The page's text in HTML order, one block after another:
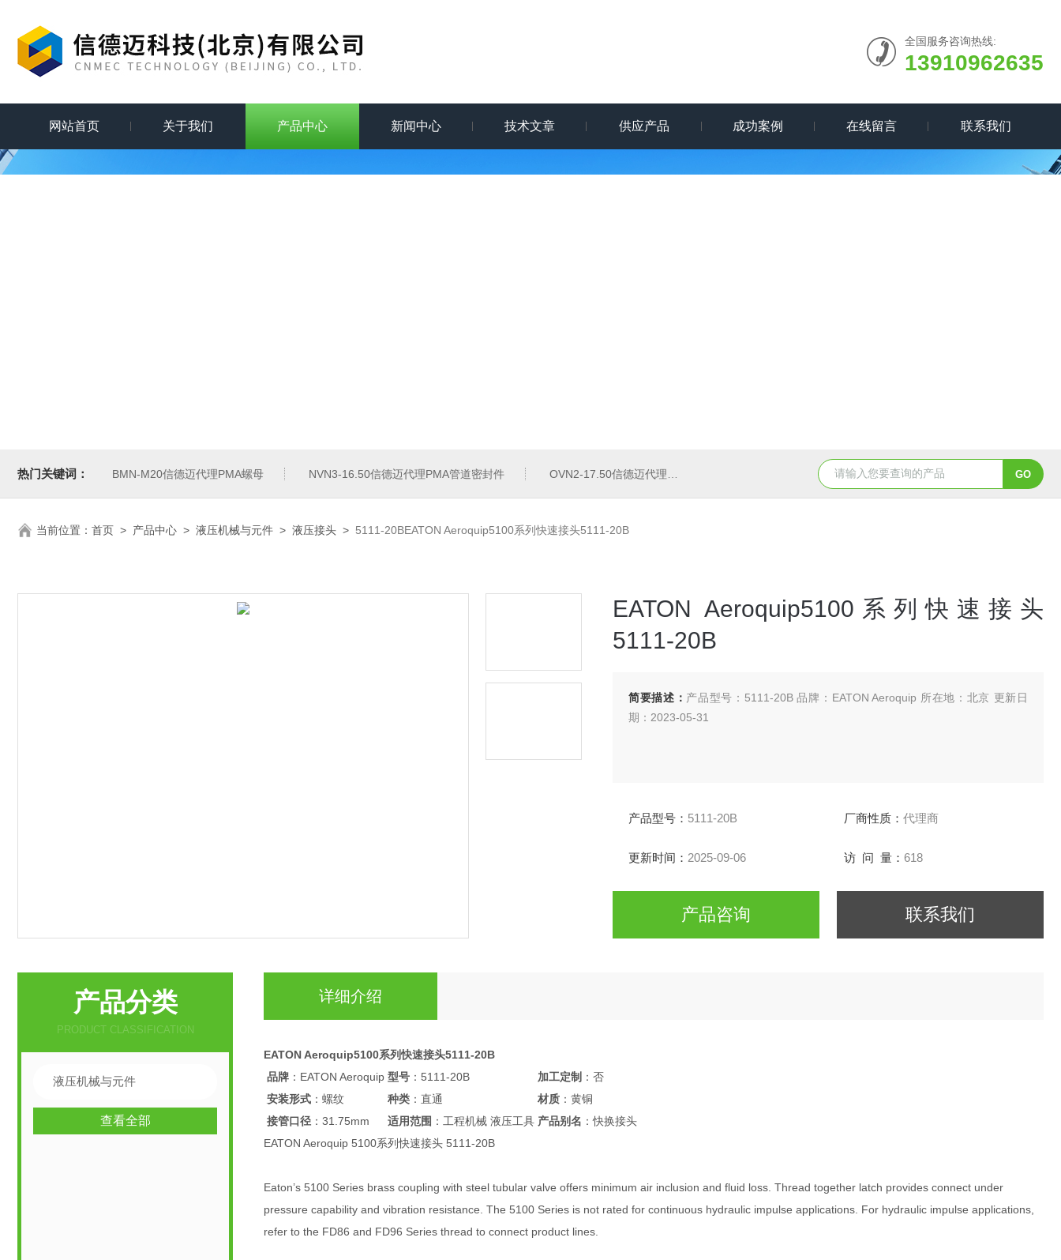
全国服务咨询热线:
13910962635
网站首页 关于我们 产品中心 新闻中心 技术文章 供应产品 成功案例 在线留言 联系我们
热门关键词： BMN-M20信德迈代理PMA螺母 NVN3-16.50信德迈代理PMA管道密封件 OVN2-17.50信德迈代理PMA导管夹 5347信德迈代理Parker 45度绝缘防水接头 5353信
当前位置： 首页 > 产品中心 > 液压机械与元件 > 液压接头 > 5111-20BEATON Aeroquip5100系列快速接头5111-20B
EATON Aeroquip5100系列快速接头
5111-20B
简要描述： 产品型号：5111-20B 品牌：EATON Aeroquip 所在地：北京 更新日
期：2023-05-31
产品型号： 5111-20B 厂商性质： 代理商
更新时间： 2025-09-06 访 问 量： 618
产品咨询 联系我们
产品分类
PRODUCT CLASSIFICATION
液压机械与元件
查看全部
详细介绍
EATON Aeroquip5100系列快速接头5111-20B
品牌 ：EATON Aeroquip 型号 ：5111-20B 加工定制 ：否
安装形式 ：螺纹 种类 ：直通 材质 ：黄铜
接管口径 ：31.75mm 适用范围 ：工程机械 液压工具 产品别名 ：快换接头
EATON Aeroquip 5100系列快速接头 5111-20B
Eaton’s 5100 Series brass coupling with steel tubular valve offers minimum air inclusion and fluid loss. Thread together latch provides connect under
pressure capability and vibration resistance. The 5100 Series is not rated for continuous hydraulic impulse applications. For hydraulic impulse applications,
refer to the FD86 and FD96 Series thread to connect product lines.